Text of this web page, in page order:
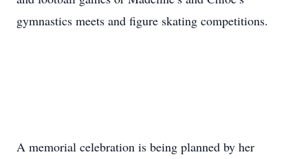
gymnastics meets and figure skating competitions.
A memorial celebration is being planned by her